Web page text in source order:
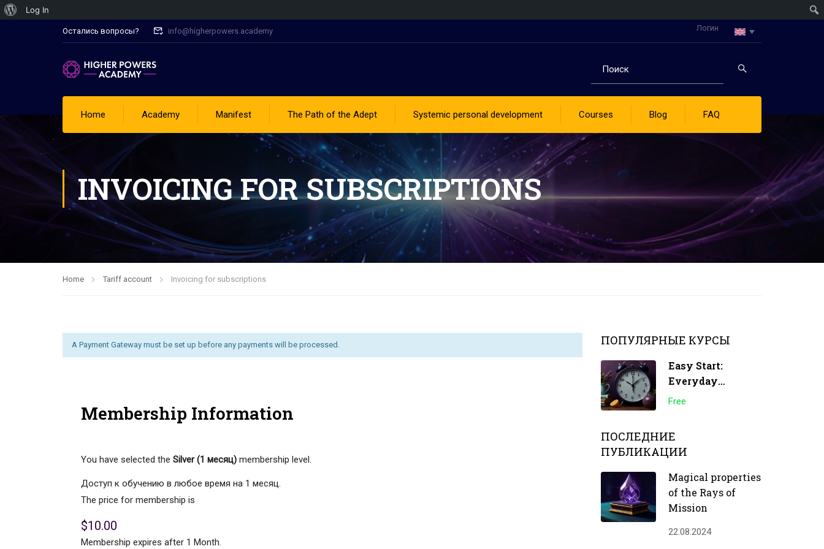
Остались вопросы? info@higherpowers.academy Логин
Home Academy Manifest The Path of the Adept Systemic personal development Courses Blog FAQ
INVOICING FOR SUBSCRIPTIONS
Home Tariff account Invoicing for subscriptions
A Payment Gateway must be set up before any payments will be processed.
Membership Information
You have selected the Silver (1 месяц) membership level.
Доступ к обучению в любое время на 1 месяц.
The price for membership is
$10.00
Membership expires after 1 Month.
ПОПУЛЯРНЫЕ КУРСЫ
Easy Start:
Everyday
Transformations
Free
ПОСЛЕДНИЕ
ПУБЛИКАЦИИ
Magical properties
of the Rays of
Mission
22.08.2024
Log In